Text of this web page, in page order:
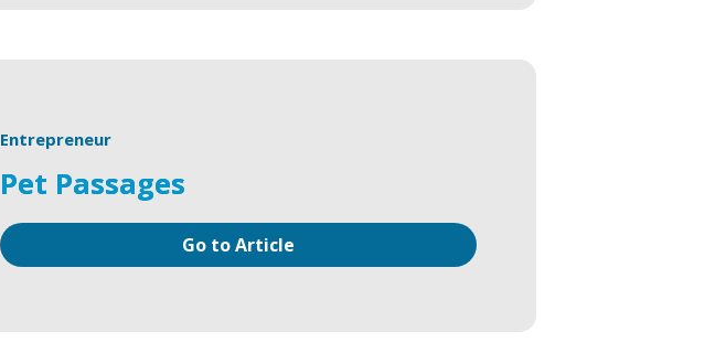
Entrepreneur
Pet Passages
Go to Article